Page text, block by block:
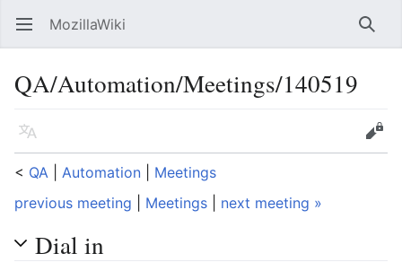
Open main menu MozillaWiki
QA/Automation/Meetings/140519
Language
Edit
< QA Automation
Meetings
previous meeting
Meetings next meeting »
Dial in